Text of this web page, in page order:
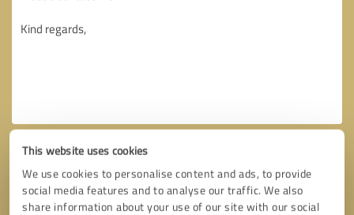
This website uses cookies
We use cookies to personalise content and ads, to provide
social media features and to analyse our traffic. We also
share information about your use of our site with our social